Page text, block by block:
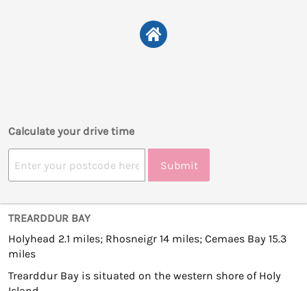
Calculate your drive time
Submit
TREARDDUR BAY
Holyhead 2.1 miles; Rhosneigr 14 miles; Cemaes Bay 15.3
miles
Trearddur Bay is situated on the western shore of Holy